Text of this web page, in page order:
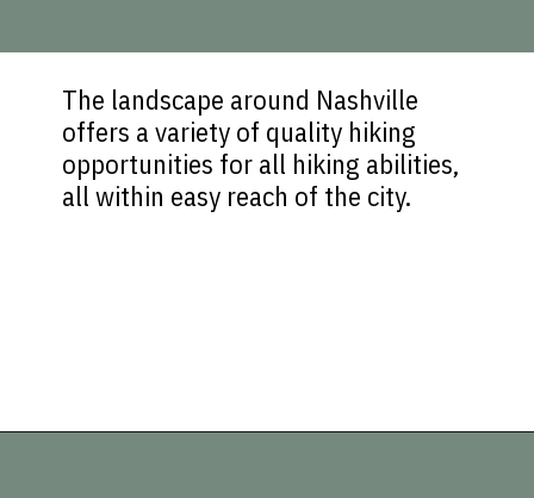
The landscape around Nashville
offers a variety of quality hiking
opportunities for all hiking abilities,
all within easy reach of the city.